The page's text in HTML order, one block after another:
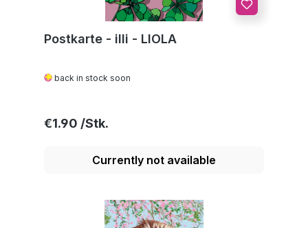
Postkarte - illi - LIOLA
back in stock soon
Regular price:
€1.90
Currently not available